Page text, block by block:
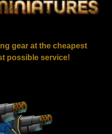
gear at the cheapest
possible service!